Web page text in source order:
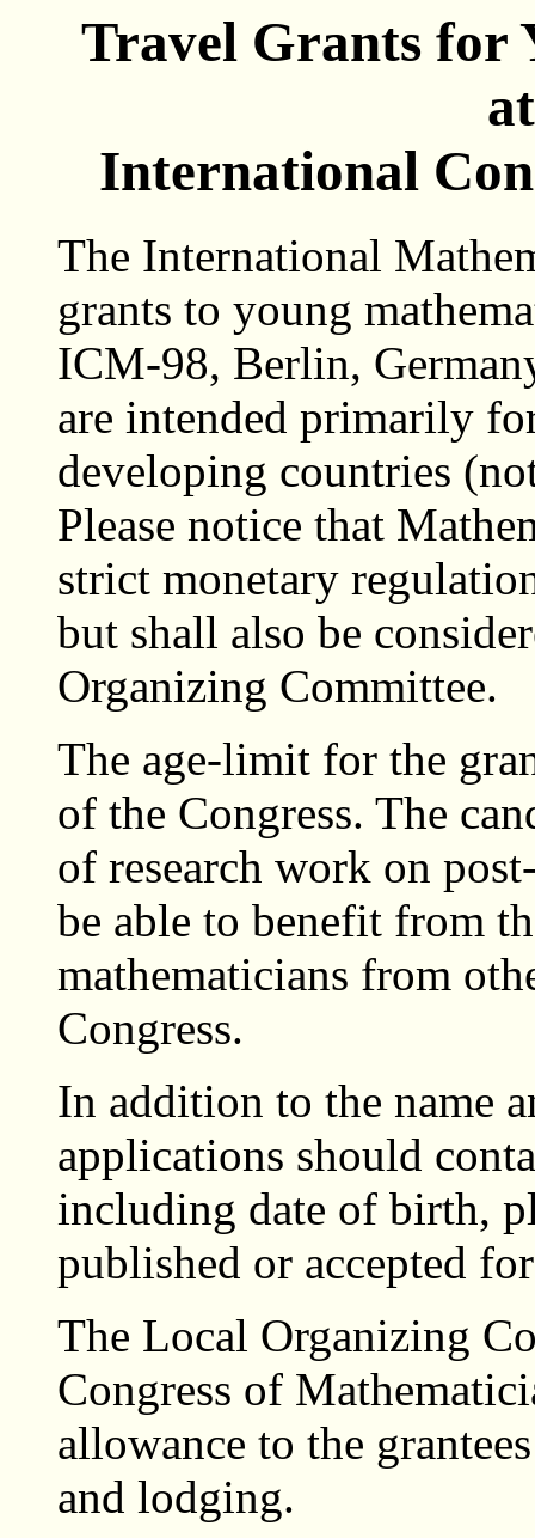
Travel Grants for
International
The International
grants to young
ICM-98, Berlin,
are intended primarily
developing countries
Please notice that
strict monetary
but shall also be
Organizing Committee.
The age-limit for the
of the Congress. The
of research work on
be able to benefit from
mathematicians from
Congress.
In addition to the name
applications should
including date of birth,
published or accepted
The Local Organizing
Congress of
allowance to the
and lodging.